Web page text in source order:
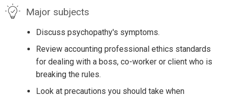
Major subjects
Discuss psychopathy's symptoms.
Review accounting professional ethics standards
for dealing with a boss, co-worker or client who is
breaking the rules.
Look at precautions you should take when